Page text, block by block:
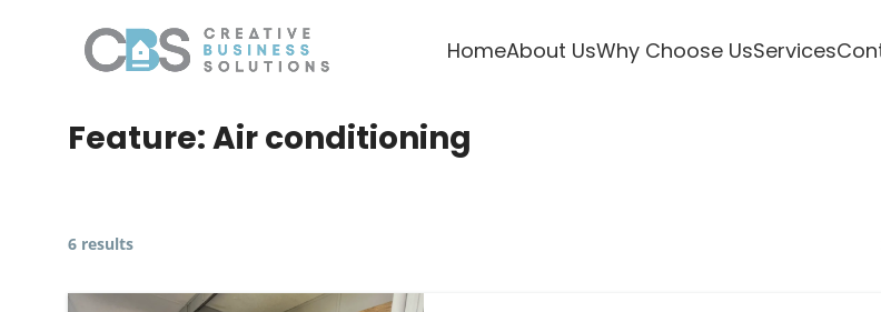
HomeAbout UsWhy Choose UsServices
Feature:Air conditioning
6 results